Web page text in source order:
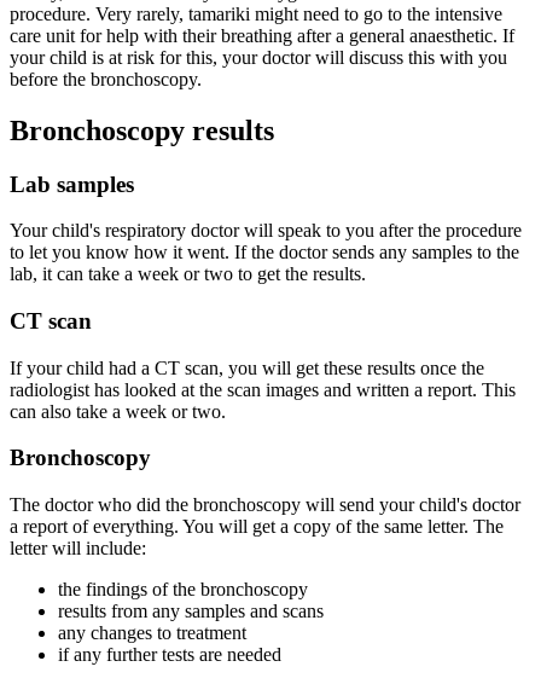
procedure. Very rarely, tamariki might need to go to the intensive
care unit for help with their breathing after a general anaesthetic. If
your child is at risk for this, your doctor will discuss this with you
before the bronchoscopy.
Bronchoscopy results
Lab samples
Your child's respiratory doctor will speak to you after the procedure
to let you know how it went. If the doctor sends any samples to the
lab, it can take a week or two to get the results.
CT scan
If your child had a CT scan, you will get these results once the
radiologist has looked at the scan images and written a report. This
can also take a week or two.
Bronchoscopy
The doctor who did the bronchoscopy will send your child's doctor
a report of everything. You will get a copy of the same letter. The
letter will include:
the findings of the bronchoscopy
results from any samples and scans
any changes to treatment
if any further tests are needed